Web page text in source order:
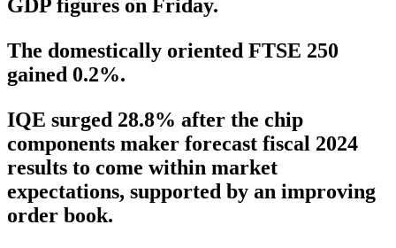
GDP figures on Friday.
The domestically oriented FTSE 250
gained 0.2%.
IQE surged 28.8% after the chip
components maker forecast fiscal 2024
results to come within market
expectations, supported by an improving
order book.